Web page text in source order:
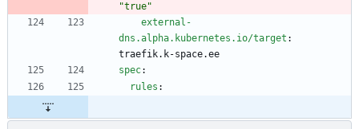
"true"
external-
dns.alpha.kubernetes.io/target :
traefik.k-space.ee
spec:
rules :